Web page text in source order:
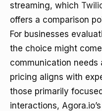
streaming, which
offers a comparison
For businesses
the choice might
communication needs
pricing aligns with
those primarily
interactions,